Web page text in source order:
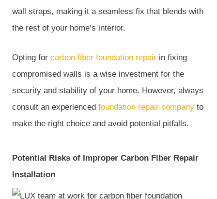
wall straps, making it a seamless fix that blends with
the rest of your home’s interior.
Opting for carbon fiber foundation repair in fixing
compromised walls is a wise investment for the
security and stability of your home. However, always
consult an experienced foundation repair company to
make the right choice and avoid potential pitfalls.
Potential Risks of Improper Carbon Fiber Repair
Installation